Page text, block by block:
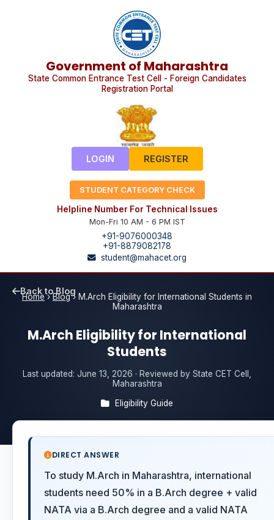
Government of Maharashtra
State Common Entrance Test Cell - Foreign Candidates
Registration Portal
LOGIN REGISTER
STUDENT CATEGORY CHECK
Helpline Number For Technical Issues
Mon-Fri 10 AM - 6 PM IST
+91-9076000348
+91-8879082178
student@mahacet.org
Home›Blog› M.Arch Eligibility for International Students in
Maharashtra
Back to Blog
M.Arch Eligibility for International
Students
Last updated: June 13, 2026 · Reviewed by State CET Cell,
Maharashtra
Eligibility Guide
DIRECT ANSWER
To study M.Arch in Maharashtra, international
students need 50% in a B.Arch degree + valid
NATA via a B.Arch degree and a valid NATA